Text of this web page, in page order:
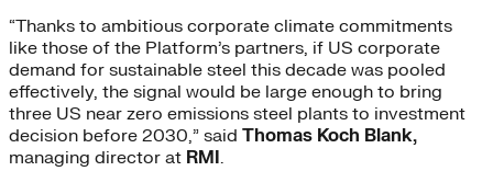
“Thanks to ambitious corporate climate commitments
like those of the Platform’s partners, if US corporate
demand for sustainable steel this decade was pooled
effectively, the signal would be large enough to bring
three US near zero emissions steel plants to investment
decision before 2030,” said Thomas Koch Blank,
managing director at RMI.